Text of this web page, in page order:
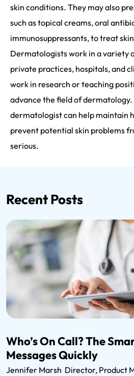
skin conditions. They may also
such as topical creams, oral
immunosuppressants, to treat
Dermatologists work in a variety
private practices, hospitals, and
work in research or teaching
advance the field of dermatology.
dermatologist can help maintain
prevent potential skin problems
serious.
Recent Posts
Who’s On Call? The
Messages Quickly
Jennifer Marsh Director, Product